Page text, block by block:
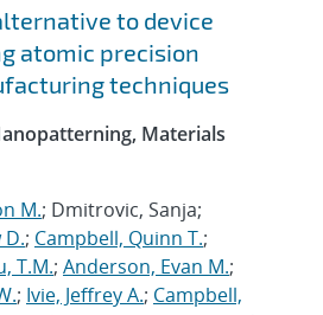
to device
atomic precision
techniques
Materials
M.; Dmitrovic, Sanja;
D.; Campbell, Quinn T.;
T.M.; Anderson, Evan M.;
; Ivie, Jeffrey A.; Campbell,